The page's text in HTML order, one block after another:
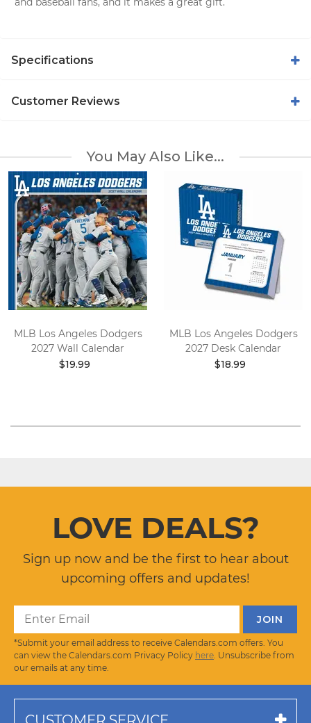
Specifications
Customer Reviews
You May Also Like...
MLB Los Angeles Dodgers
2027 Wall Calendar
$19.99
MLB Los Angeles Dodgers
2027 Desk Calendar
$18.99
LOVE DEALS?
Sign up now and be the first to hear about
upcoming offers and updates!
*Submit your email address to receive Calendars.com offers. You
can view the Calendars.com Privacy Policy here . Unsubscribe from
our emails at any time.